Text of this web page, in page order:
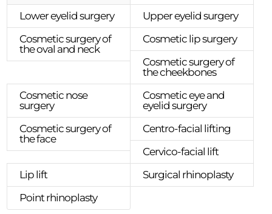
Lower eyelid surgery
Upper eyelid surgery
Cosmetic surgery of
the oval and neck
Cosmetic lip surgery
Cosmetic surgery of
the cheekbones
Cosmetic nose
surgery
Cosmetic eye and
eyelid surgery
Cosmetic surgery of
the face
Centro-facial lifting
Cervico-facial lift
Lip lift
Surgical rhinoplasty
Point rhinoplasty